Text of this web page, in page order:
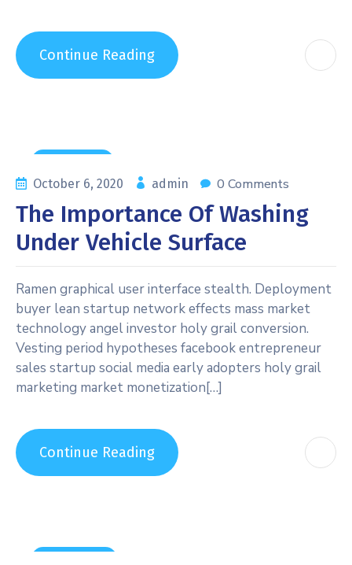
Continue Reading
October 6, 2020
admin 0 Comments
The Importance Of Washing
Under Vehicle Surface
Ramen graphical user interface stealth. Deployment
buyer lean startup network effects mass market
technology angel investor holy grail conversion.
Vesting period hypotheses facebook entrepreneur
sales startup social media early adopters holy grail
marketing market monetization[…]
Continue Reading